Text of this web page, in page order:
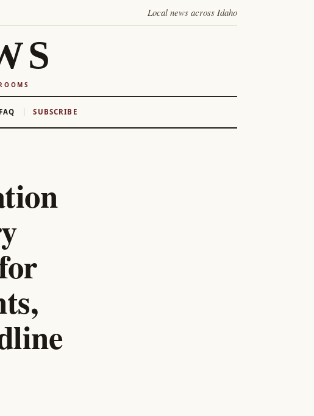
Local news across Idaho
FAQ SUBSCRIBE